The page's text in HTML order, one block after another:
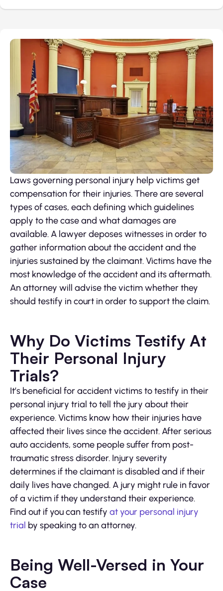
Laws governing personal injury help victims get
compensation for their injuries. There are several
types of cases, each defining which guidelines
apply to the case and what damages are
available. A lawyer deposes witnesses in order to
gather information about the accident and the
injuries sustained by the claimant. Victims have the
most knowledge of the accident and its aftermath.
An attorney will advise the victim whether they
should testify in court in order to support the claim.
Why Do Victims Testify At
Their Personal Injury
Trials?
It’s beneficial for accident victims to testify in their
personal injury trial to tell the jury about their
experience. Victims know how their injuries have
affected their lives since the accident. After serious
auto accidents, some people suffer from post-
traumatic stress disorder. Injury severity
determines if the claimant is disabled and if their
daily lives have changed. A jury might rule in favor
of a victim if they understand their experience.
Find out if you can testify at your personal injury
trial by speaking to an attorney.
Being Well-Versed in Your
Case